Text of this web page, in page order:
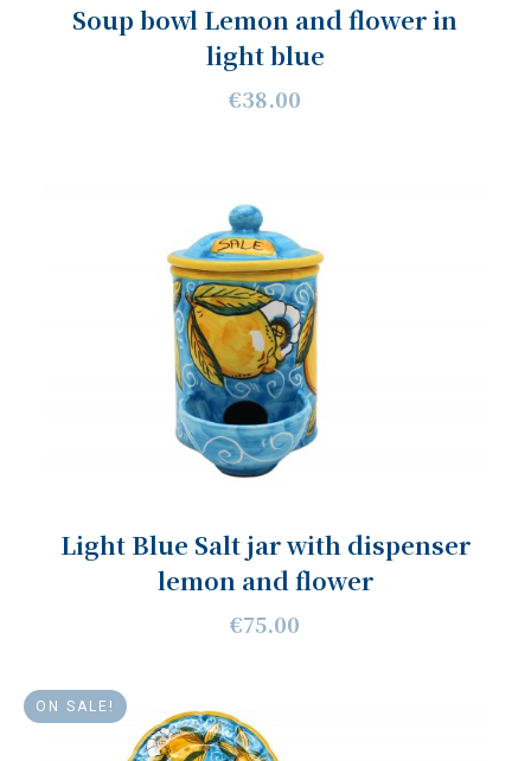
Soup bowl Lemon and flower in
light blue
€38.00
Light Blue Salt jar with dispenser
lemon and flower
€75.00
ON SALE!